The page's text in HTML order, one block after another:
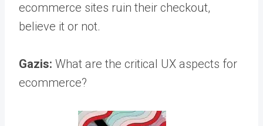
ecommerce sites ruin their checkout,
believe it or not.
Gazis: What are the critical UX aspects for
ecommerce?